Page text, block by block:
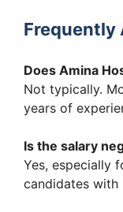
Frequently
Does Amina
Not typically.
years of
Is the salary
Yes, especially
candidates with